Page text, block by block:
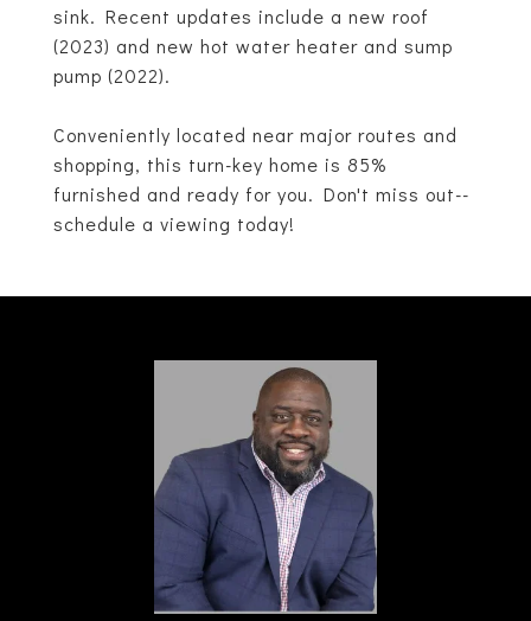
sink. Recent updates include a new roof
(2023) and new hot water heater and sump
pump (2022).
Conveniently located near major routes and
shopping, this turn-key home is 85%
furnished and ready for you. Don't miss out--
schedule a viewing today!